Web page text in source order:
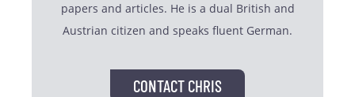
papers and articles. He is a dual British and
Austrian citizen and speaks fluent German.
CONTACT CHRIS